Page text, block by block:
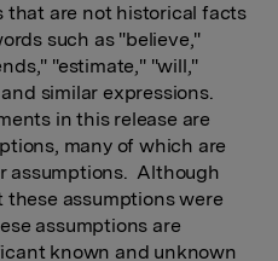
that are not historical facts
such as "believe,"
"estimate," "will,"
similar expressions.
in this release are
many of which are
assumptions. Although
assumptions were
assumptions are
known and unknown